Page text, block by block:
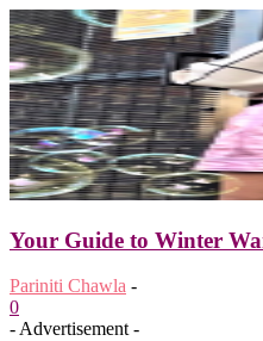
Your Guide to Winter
Pariniti Chawla -
0
- Advertisement -